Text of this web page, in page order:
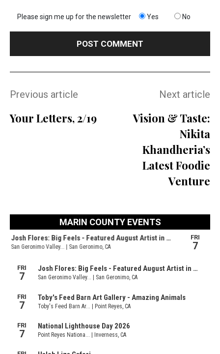
Please sign me up for the newsletter Yes No
Previous article
Your Letters, 2/19
Next article
Vision & Taste:
Nikita
Khandheria’s
Latest Foodie
Venture